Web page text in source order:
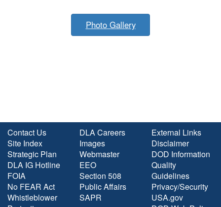
Photo Gallery
Contact Us
Site Index
Strategic Plan
DLA IG Hotline
FOIA
No FEAR Act
Whistleblower
DLA Careers
Images
Webmaster
EEO
Section 508
Public Affairs
SAPR
External Links
Disclaimer
DOD Information
Quality
Guidelines
Privacy/Security
USA.gov